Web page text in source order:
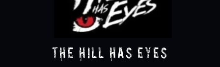
The Hill Has Eyes